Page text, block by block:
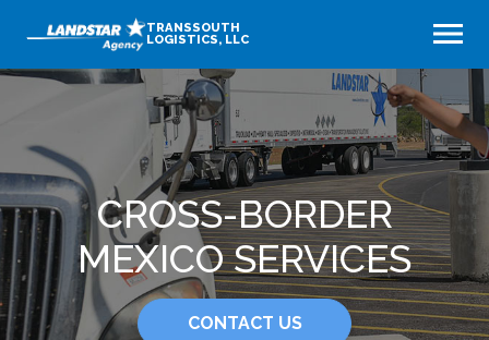
TRANSSOUTH
LOGISTICS, LLC
CROSS-BORDER
MEXICO SERVICES
CONTACT US